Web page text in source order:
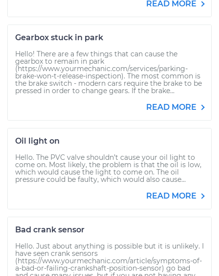
READ MORE
Gearbox stuck in park
Hello! There are a few things that can cause the
gearbox to remain in park
(https://www.yourmechanic.com/services/parking-
brake-won-t-release-inspection). The most common is
the brake switch - modern cars require the brake to be
pressed in order to change gears. If the brake...
READ MORE
Oil light on
Hello. The PVC valve shouldn’t cause your oil light to
come on. Most likely, the problem is that the oil is low,
which would cause the light to come on. The oil
pressure could be faulty, which would also cause...
READ MORE
Bad crank sensor
Hello. Just about anything is possible but it is unlikely. I
have seen crank sensors
(https://www.yourmechanic.com/article/symptoms-of-
a-bad-or-failing-crankshaft-position-sensor) go bad